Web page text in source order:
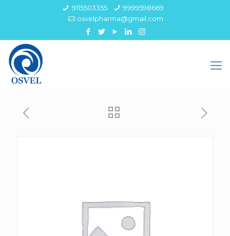
9115503355
9999598669
osvelpharma@gmail.com